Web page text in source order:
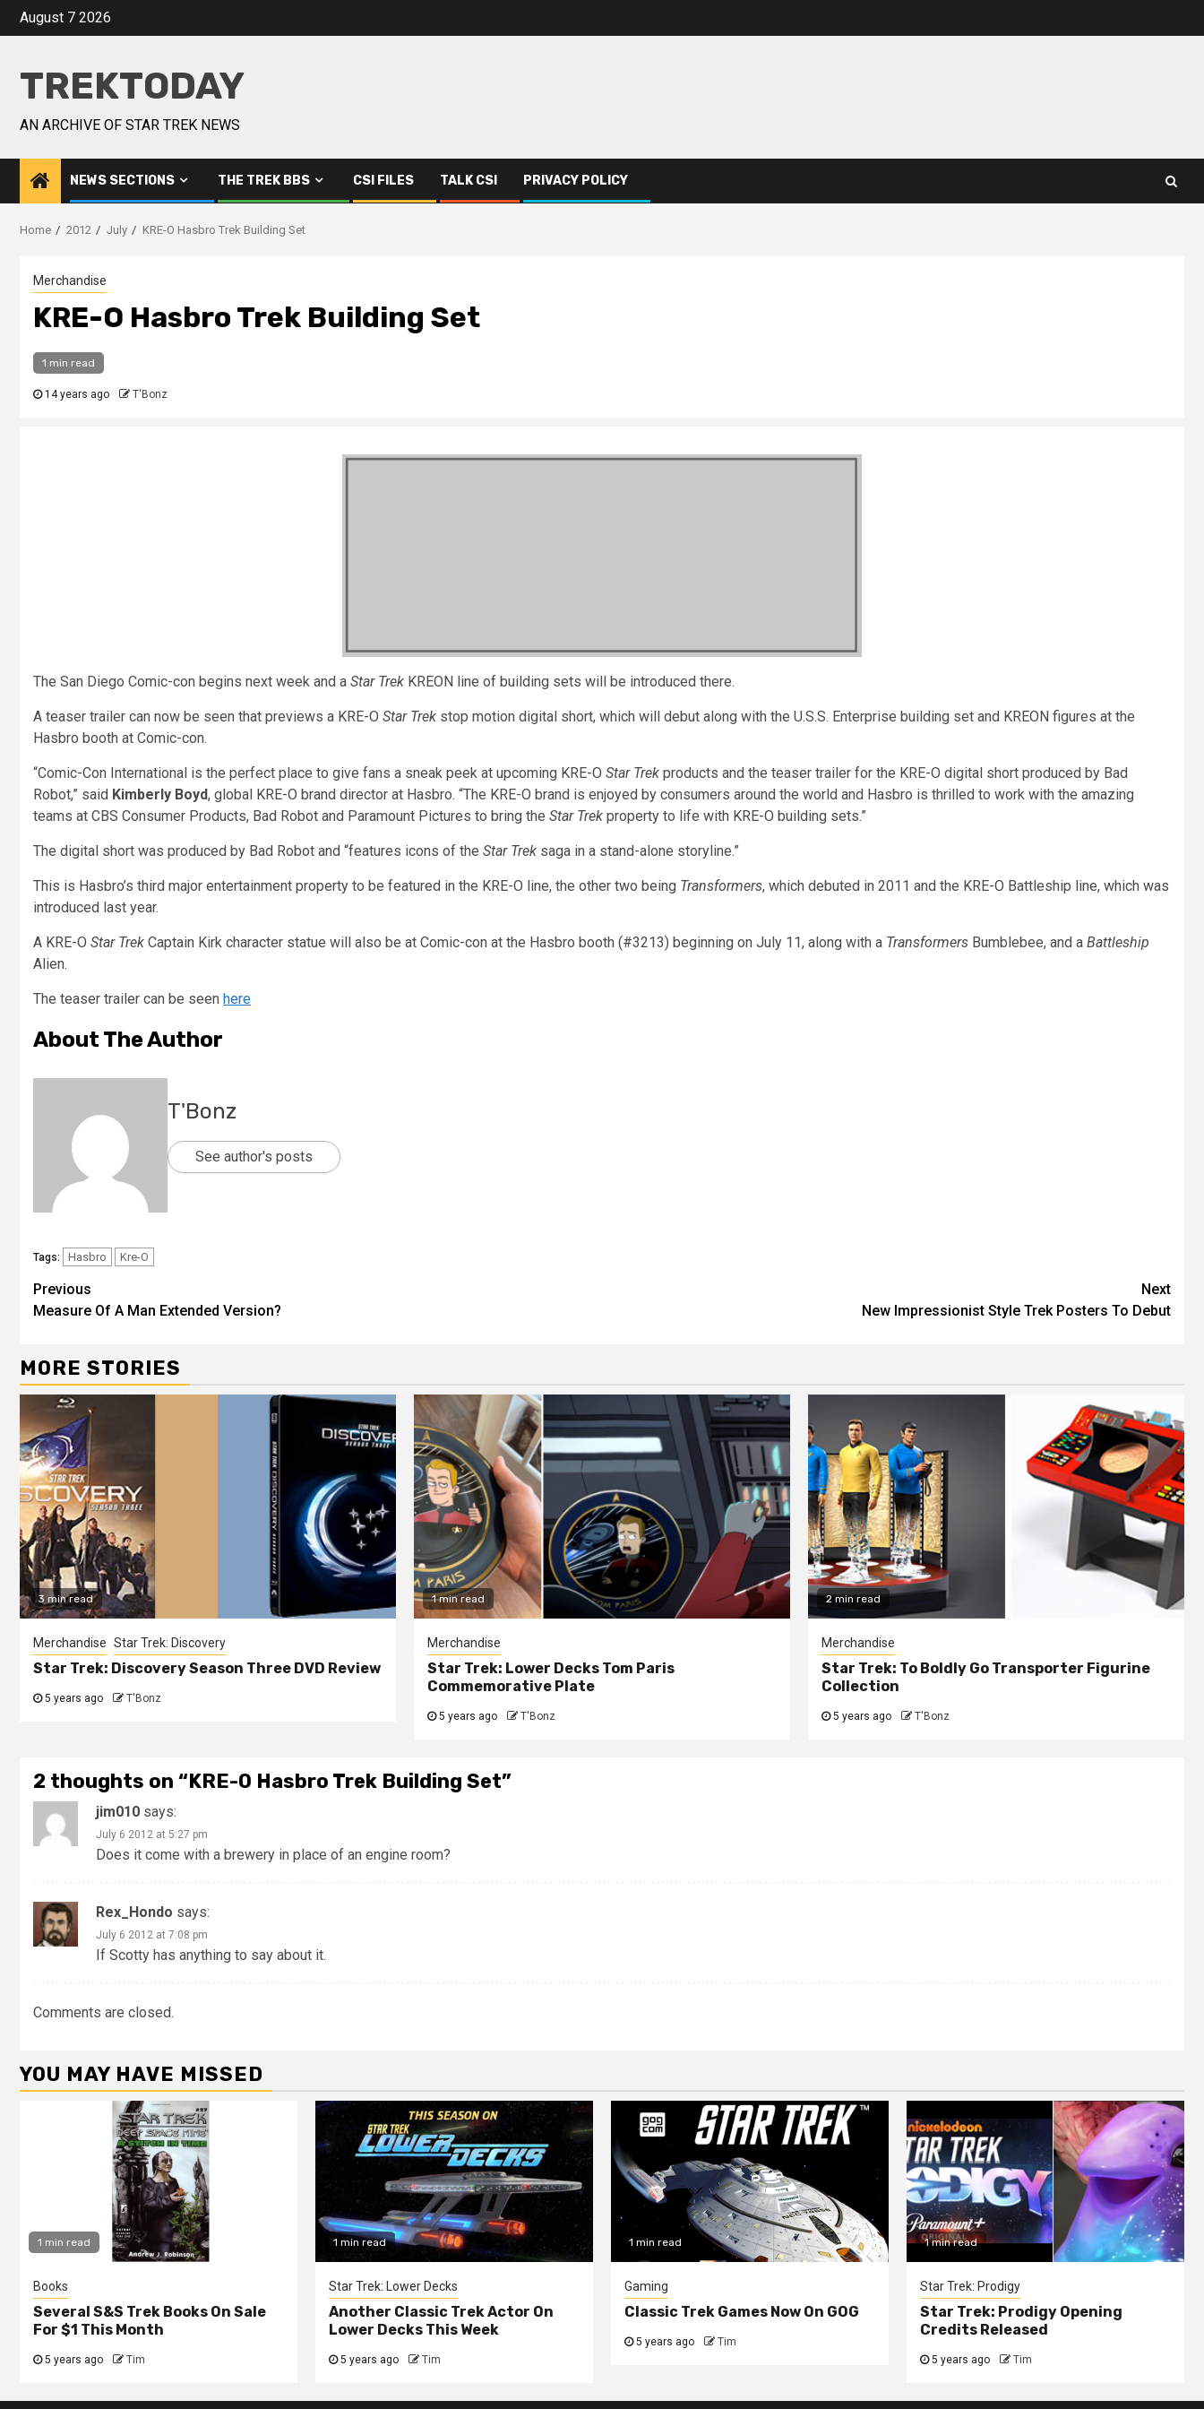
August 7 2026
TREKTODAY
AN ARCHIVE OF STAR TREK NEWS
NEWS SECTIONS THE TREK BBS CSI FILES TALK CSI PRIVACY POLICY
Home 2012 July KRE-O Hasbro Trek Building Set
Merchandise
KRE-O Hasbro Trek Building Set
1 min read
14 years ago T'Bonz
The San Diego Comic-con begins next week and a Star Trek KREON line of building sets will be introduced there.
A teaser trailer can now be seen that previews a KRE-O Star Trek stop motion digital short, which will debut along with the U.S.S. Enterprise building set and KREON figures at the
Hasbro booth at Comic-con.
“Comic-Con International is the perfect place to give fans a sneak peek at upcoming KRE-O Star Trek products and the teaser trailer for the KRE-O digital short produced by Bad
Robot,” said Kimberly Boyd, global KRE-O brand director at Hasbro. “The KRE-O brand is enjoyed by consumers around the world and Hasbro is thrilled to work with the amazing
teams at CBS Consumer Products, Bad Robot and Paramount Pictures to bring the Star Trek property to life with KRE-O building sets.”
The digital short was produced by Bad Robot and “features icons of the Star Trek saga in a stand-alone storyline.”
This is Hasbro’s third major entertainment property to be featured in the KRE-O line, the other two being Transformers, which debuted in 2011 and the KRE-O Battleship line, which was
introduced last year.
A KRE-O Star Trek Captain Kirk character statue will also be at Comic-con at the Hasbro booth (#3213) beginning on July 11, along with a Transformers Bumblebee, and a Battleship
Alien.
The teaser trailer can be seen here
About The Author
T'Bonz
See author's posts
Tags: Hasbro Kre-O
Previous
Measure Of A Man Extended Version?
Next
New Impressionist Style Trek Posters To Debut
MORE STORIES
3 min read
Merchandise Star Trek: Discovery
Star Trek: Discovery Season Three DVD Review
5 years ago T'Bonz
1 min read
Merchandise
Star Trek: Lower Decks Tom Paris
Commemorative Plate
5 years ago T'Bonz
2 min read
Merchandise
Star Trek: To Boldly Go Transporter Figurine
Collection
5 years ago T'Bonz
2 thoughts on “KRE-O Hasbro Trek Building Set”
jim010 says:
July 6 2012 at 5:27 pm
Does it come with a brewery in place of an engine room?
Rex_Hondo says:
July 6 2012 at 7:08 pm
If Scotty has anything to say about it.
Comments are closed.
YOU MAY HAVE MISSED
1 min read
Books
Several S&S Trek Books On Sale
For $1 This Month
5 years ago Tim
1 min read
Star Trek: Lower Decks
Another Classic Trek Actor On
Lower Decks This Week
5 years ago Tim
1 min read
Gaming
Classic Trek Games Now On GOG
5 years ago Tim
1 min read
Star Trek: Prodigy
Star Trek: Prodigy Opening
Credits Released
5 years ago Tim